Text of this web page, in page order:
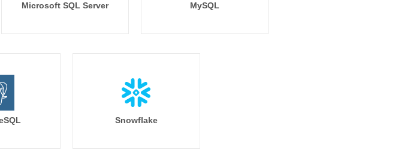
Microsoft SQL Server MySQL
Snowflake